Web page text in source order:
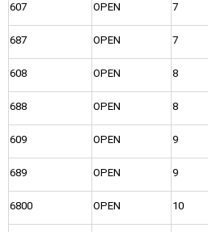
607 OPEN 7
687 OPEN 7
608 OPEN 8
688 OPEN 8
609 OPEN 9
689 OPEN 9
6800 OPEN 10